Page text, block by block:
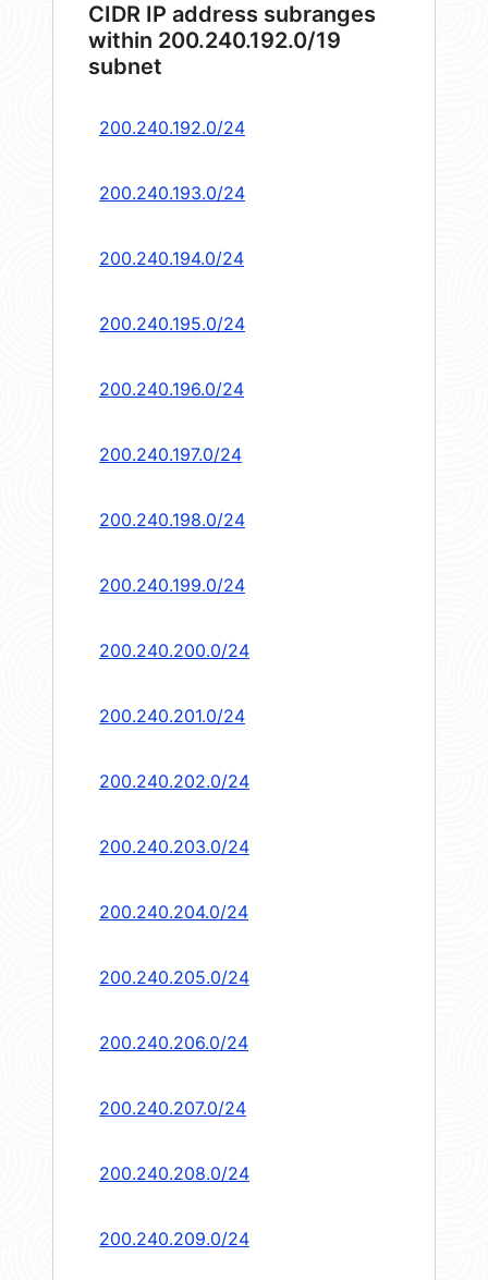
CIDR IP address subranges
within 200.240.192.0/19
subnet
200.240.192.0/24
200.240.193.0/24
200.240.194.0/24
200.240.195.0/24
200.240.196.0/24
200.240.197.0/24
200.240.198.0/24
200.240.199.0/24
200.240.200.0/24
200.240.201.0/24
200.240.202.0/24
200.240.203.0/24
200.240.204.0/24
200.240.205.0/24
200.240.206.0/24
200.240.207.0/24
200.240.208.0/24
200.240.209.0/24